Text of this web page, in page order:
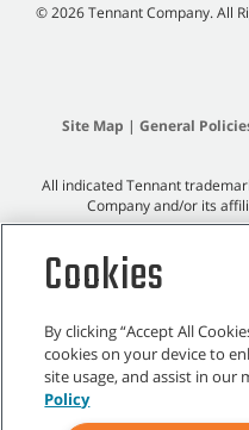
©2026 Tennant Company. All
Site Map | General
All indicated Tennant
Company and/or its
Cookies
By clicking “Accept All
cookies on your device to
site usage, and assist in our
Policy